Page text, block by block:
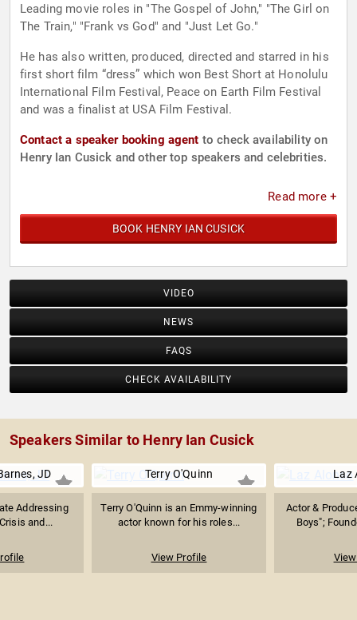
Leading movie roles in "The Gospel of John," "The Girl on
The Train," "Frank vs God" and "Just Let Go."
He has also written, produced, directed and starred in his
first short film “dress” which won Best Short at Honolulu
International Film Festival, Peace on Earth Film Festival
and was a finalist at USA Film Festival.
Contact a speaker booking agent to check availability on
Henry Ian Cusick and other top speakers and celebrities.
Read more +
BOOK HENRY IAN CUSICK
VIDEO
NEWS
FAQS
CHECK AVAILABILITY
Speakers Similar to Henry Ian Cusick
JD
Addressing
and...
Terry O'Quinn
Terry O'Quinn is an Emmy-winning
actor known for his roles...
View Profile
Laz
Actor &
Boys";